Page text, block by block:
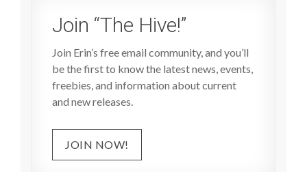
Join “The Hive!”
Join Erin’s free email community, and you’ll
be the first to know the latest news, events,
freebies, and information about current
and new releases.
JOIN NOW!